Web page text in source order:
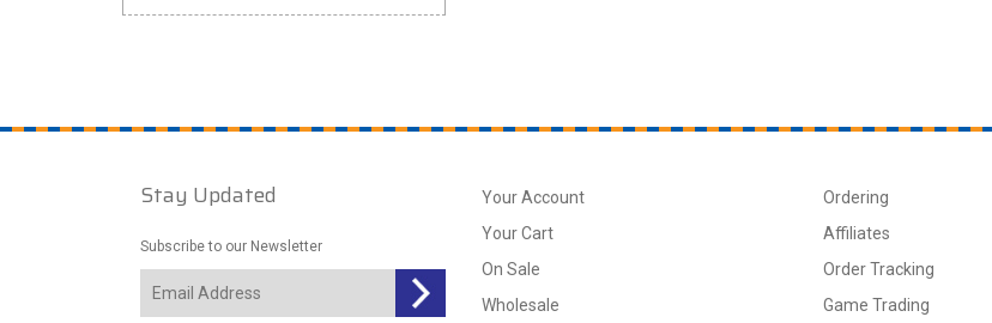
Stay Updated
Subscribe to our Newsletter
Your Account
Your Cart
On Sale
Wholesale
Ordering
Affiliates
Order Tracking
Game Trading